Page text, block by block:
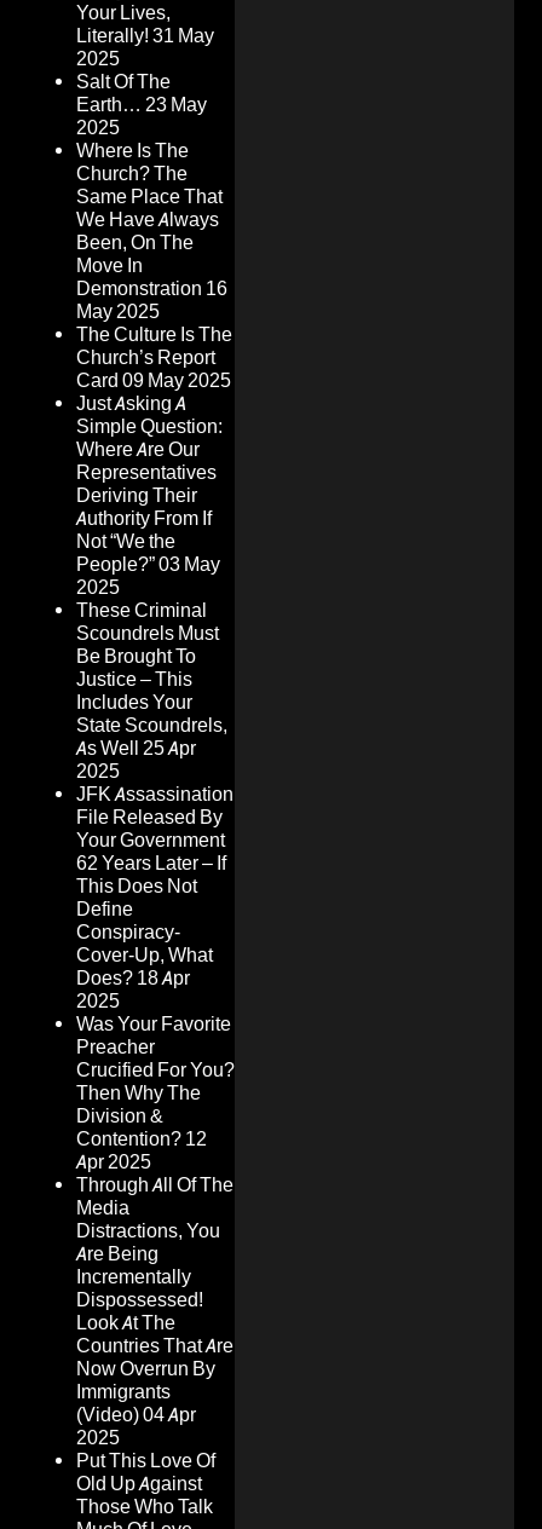
Your Lives,
Literally! 31 May
2025
Salt Of The
Earth… 23 May
2025
Where Is The
Church? The
Same Place That
We Have Always
Been, On The
Move In
Demonstration 16
May 2025
The Culture Is The
Church’s Report
Card 09 May 2025
Just Asking A
Simple Question:
Where Are Our
Representatives
Deriving Their
Authority From If
Not “We the
People?”03 May
2025
These Criminal
Scoundrels Must
Be Brought To
Justice – This
Includes Your
State Scoundrels,
As Well 25 Apr
2025
JFK Assassination
File Released By
Your Government
62 Years Later – If
This Does Not
Define
Conspiracy-
Cover-Up, What
Does? 18 Apr
2025
Was Your Favorite
Preacher
Crucified For You?
Then Why The
Division &
Contention? 12
Apr 2025
Through All Of The
Media
Distractions, You
Are Being
Incrementally
Dispossessed!
Look At The
Countries That Are
Now Overrun By
Immigrants
(Video)04 Apr
2025
Put This Love Of
Old Up Against
Those Who Talk